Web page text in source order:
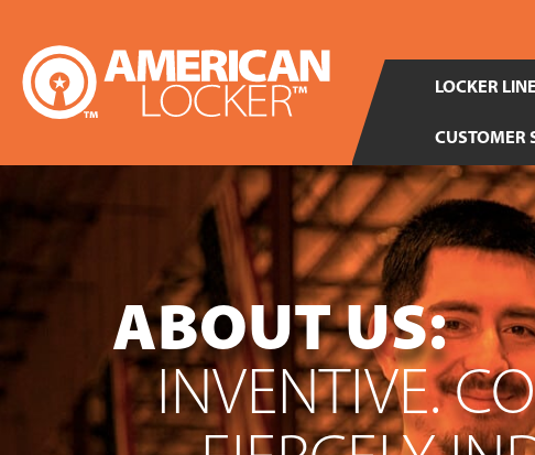
LOCKER
CUSTOMER
ABOUT US:
INVENTIVE.